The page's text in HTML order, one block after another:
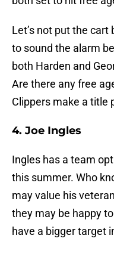
Let’s not put the cart
to sound the alarm
both Harden and
Are there any free
Clippers make a title
4. Joe Ingles
Ingles has a team
this summer. Who
may value his
they may be happy
have a bigger target